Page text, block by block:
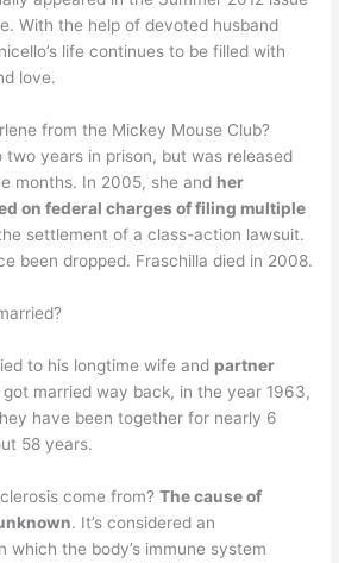
With the help of devoted husband
life continues to be filled with
love.
from the Mickey Mouse Club?
two years in prison, but was released
months. In 2005, she and her
on federal charges of filing multiple
settlement of a class-action lawsuit.
been dropped. Fraschilla died in 2008.
to his longtime wife and partner
got married way back, in the year 1963,
have been together for nearly 6
58 years.
come from?The cause of
. It’s considered an
which the body’s immune system